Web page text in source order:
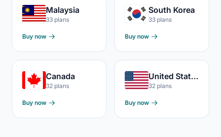
Malaysia
33 plans
Buy now
South Korea
33 plans
Buy now
Canada
32 plans
Buy now
United States
32 plans
Buy now